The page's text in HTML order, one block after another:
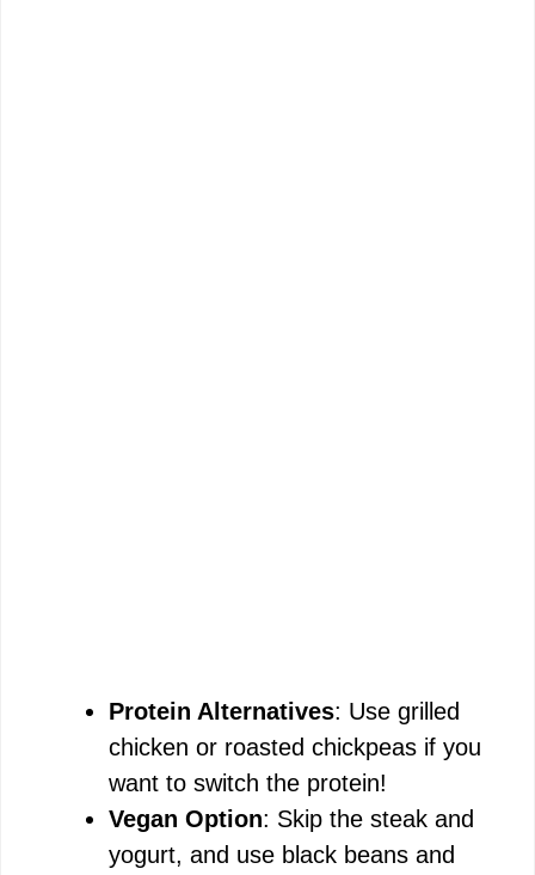
Protein Alternatives: Use grilled
chicken or roasted chickpeas if you
want to switch the protein!
Vegan Option: Skip the steak and
yogurt, and use black beans and